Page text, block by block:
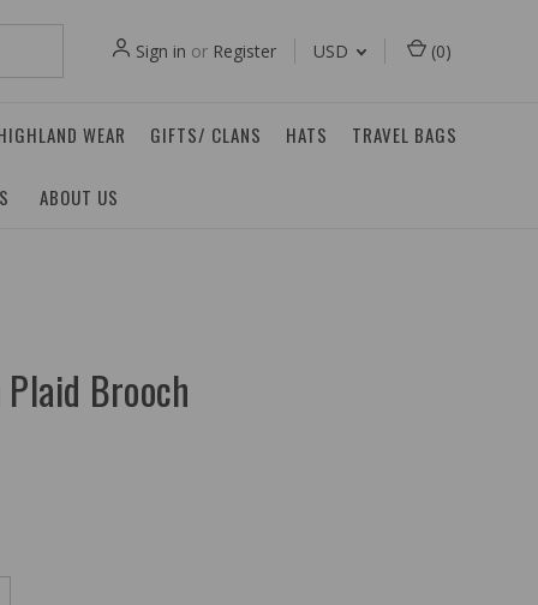
Sign in or Register USD (0)
WEAR GIFTS/ CLANS HATS TRAVEL BAGS
ABOUT US
Brooch